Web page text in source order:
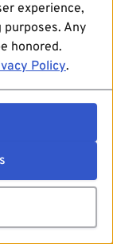
experience,
Any
honored.
Policy.